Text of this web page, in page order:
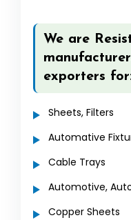
We are
exporters
Sheets, Filters
Automative
Cable Trays
Automotive,
Copper Sheets